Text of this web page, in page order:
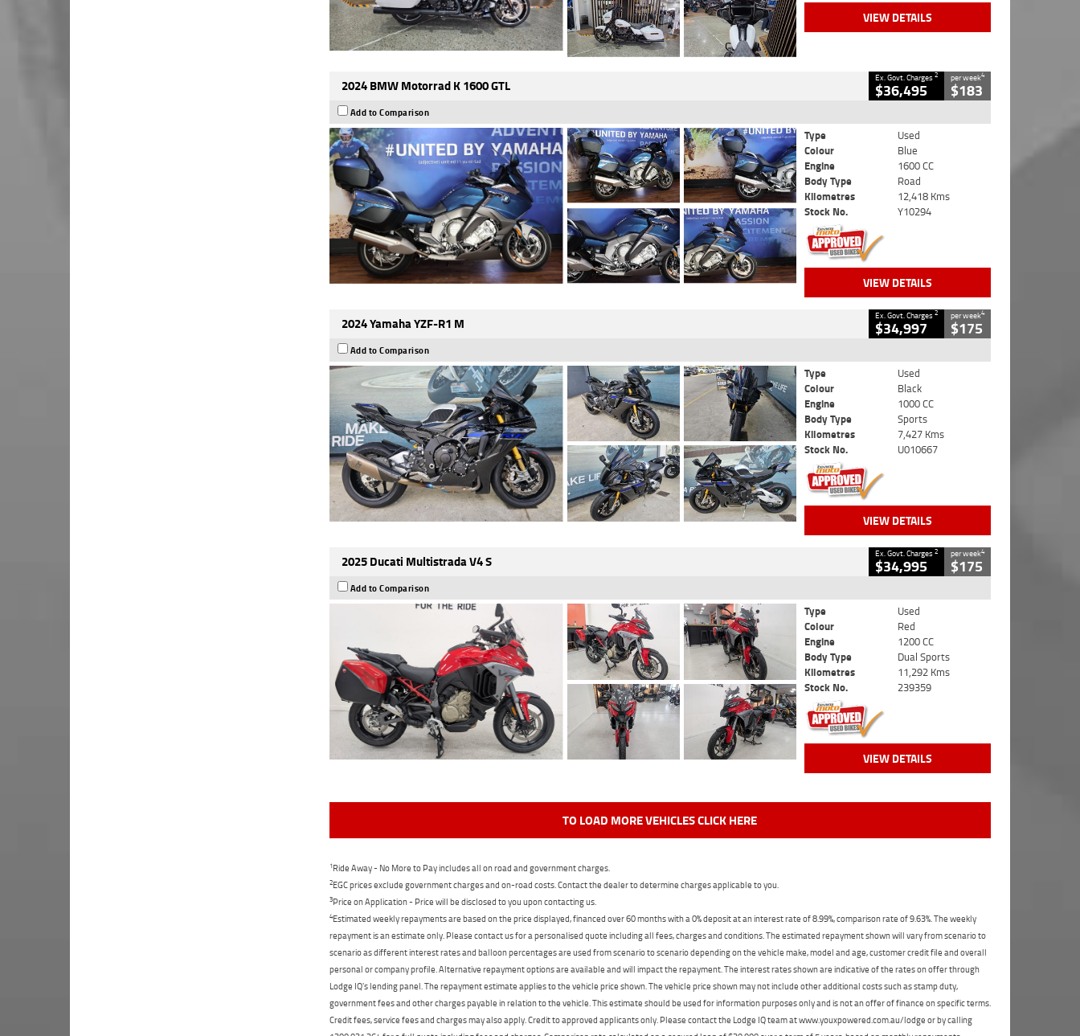
VIEW DETAILS
2024 BMW Motorrad K 1600 GTL Ex. Govt. Charges2
$36,495
per week4
$183
Add to Comparison
Type
Used
Colour
Blue
Engine
1600 CC
Body Type
Road
Kilometres
12,418 Kms
Stock No.
Y10294
VIEW DETAILS
2024 Yamaha YZF-R1 M Ex. Govt. Charges2
$34,997
per week4
$175
Add to Comparison
Type
Used
Colour
Black
Engine
1000 CC
Body Type
Sports
Kilometres
7,427 Kms
Stock No.
U010667
VIEW DETAILS
2025 Ducati Multistrada V4 S Ex. Govt. Charges2
$34,995
per week4
$175
Add to Comparison
Type
Used
Colour
Red
Engine
1200 CC
Body Type
Dual Sports
Kilometres
11,292 Kms
Stock No.
239359
VIEW DETAILS
TO LOAD MORE VEHICLES CLICK HERE
1Ride Away - No More to Pay includes all on road and government charges.
2EGC prices exclude government charges and on-road costs. Contact the dealer to determine charges applicable to you.
3Price on Application - Price will be disclosed to you upon contacting us.
4Estimated weekly repayments are based on the price displayed, financed over 60 months with a 0% deposit at an interest rate of 8.99%, comparison rate of 9.63%. The weekly
repayment is an estimate only. Please contact us for a personalised quote including all fees, charges and conditions. The estimated repayment shown will vary from scenario to
scenario as different interest rates and balloon percentages are used from scenario to scenario depending on the vehicle make, model and age, customer credit file and overall
personal or company profile. Alternative repayment options are available and will impact the repayment. The interest rates shown are indicative of the rates on offer through
Lodge IQ's lending panel. The repayment estimate applies to the vehicle price shown. The vehicle price shown may not include other additional costs such as stamp duty,
government fees and other charges payable in relation to the vehicle. This estimate should be used for information purposes only and is not an offer of finance on specific terms.
Credit fees, service fees and charges may also apply. Credit to approved applicants only. Please contact the Lodge IQ team at www.youxpowered.com.au/lodge or by calling